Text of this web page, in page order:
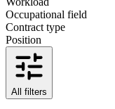
Occupational field
Contract type
Position
All filters